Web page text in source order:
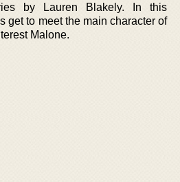
by Lauren Blakely. In this
get to meet the main character of
Malone.